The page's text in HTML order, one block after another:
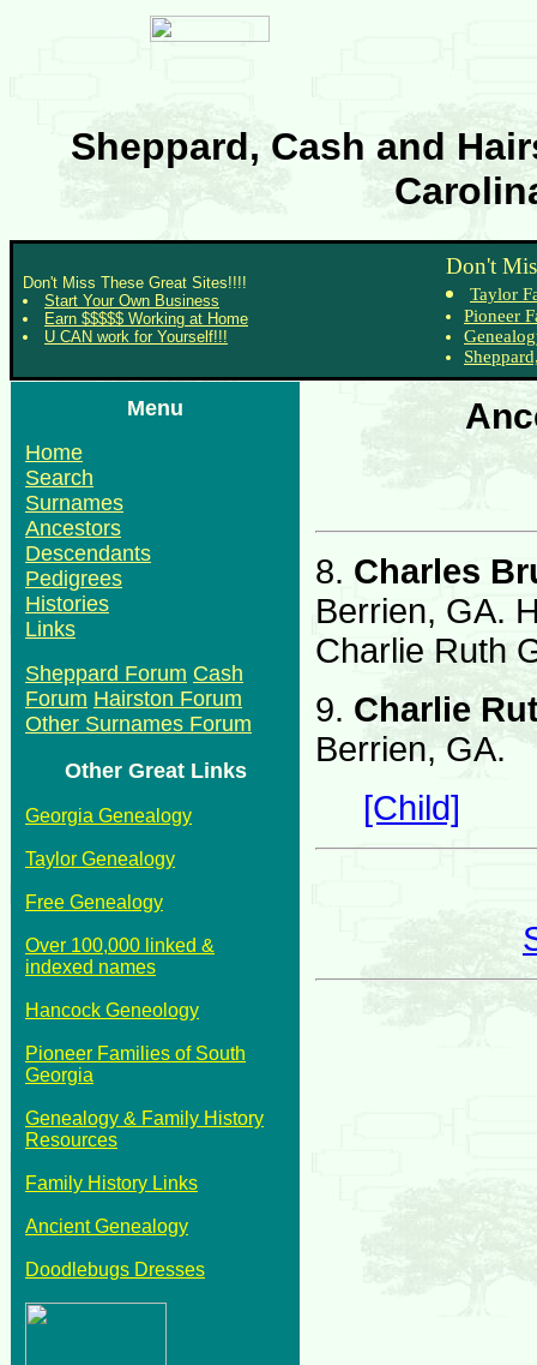
Sheppard, Cash and
Don't Miss These Great Sites!!!!
Start Your Own Business
Earn $$$$$ Working at Home
U CAN work for Yourself!!!
Don't
Taylor
Pioneer
Menu
Home
Search
Surnames
Ancestors
Descendants
Pedigrees
Histories
Links
Sheppard Forum Cash
Forum Hairston Forum
Other Surnames Forum
Other Great Links
Georgia Genealogy
Taylor Genealogy
Free Genealogy
Over 100,000 linked &
indexed names
Hancock Geneology
Pioneer Families of South
Georgia
Genealogy & Family History
Resources
Family History Links
Ancient Genealogy
Doodlebugs Dresses
8. Charles
Berrien, GA.
Charlie Ruth
9. Charlie
Berrien, GA.
[Child]